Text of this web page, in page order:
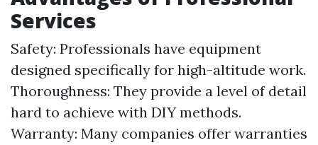
Services
Safety: Professionals have equipment
designed specifically for high-altitude work.
Thoroughness: They provide a level of detail
hard to achieve with DIY methods.
Warranty: Many companies offer warranties